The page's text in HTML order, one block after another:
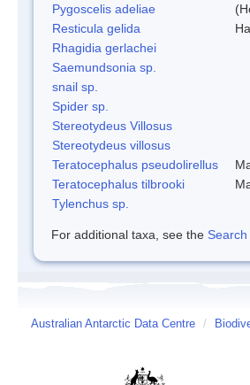
Pygoscelis adeliae
Resticula gelida
Rhagidia gerlachei
Saemundsonia sp.
snail sp.
Spider sp.
Stereotydeus Villosus
Stereotydeus villosus
Teratocephalus pseudolirellus
Teratocephalus tilbrooki
Tylenchus sp.
For additional taxa, see the
Australian Antarctic Data Centre /